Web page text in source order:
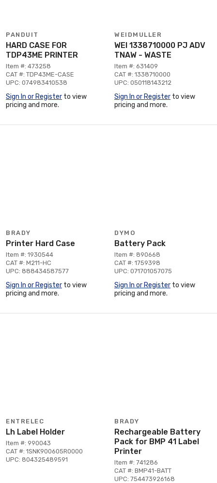
PANDUIT
HARD CASE FOR
TDP43ME PRINTER
Item #: 473258
CAT #: TDP43ME-CASE
UPC: 074983410538
Sign In or Register to view
pricing and more.
WEIDMULLER
WEI 1338710000 PJ ADV
TNAW - WASTE
Item #: 631409
CAT #: 1338710000
UPC: 050118143212
Sign In or Register to view
pricing and more.
BRADY
Printer Hard Case
Item #: 1930544
CAT #: M211-HC
UPC: 888434587577
Sign In or Register to view
pricing and more.
DYMO
Battery Pack
Item #: 890668
CAT #: 1759398
UPC: 071701057075
Sign In or Register to view
pricing and more.
ENTRELEC
Lh Label Holder
Item #: 990043
CAT #: 1SNK900605R0000
UPC: 804325489591
BRADY
Rechargeable Battery
Pack for BMP 41 Label
Printer
Item #: 741286
CAT #: BMP41-BATT
UPC: 754473926168